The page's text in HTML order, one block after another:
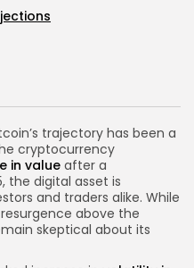
trajectory has been a
cryptocurrency
in value after a
the digital asset is
and traders alike. While
above the
skeptical about its